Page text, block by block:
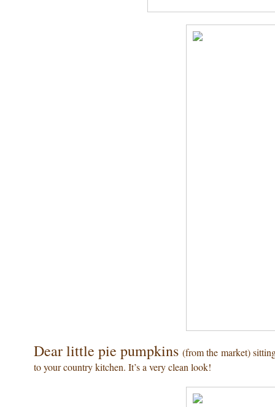
Dear little pie pumpkins(from the market)
to your country kitchen. It’s a very clean look!